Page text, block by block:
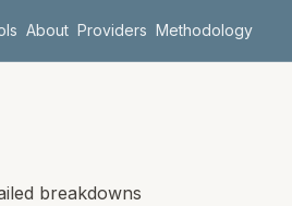
About Providers Methodology
breakdowns